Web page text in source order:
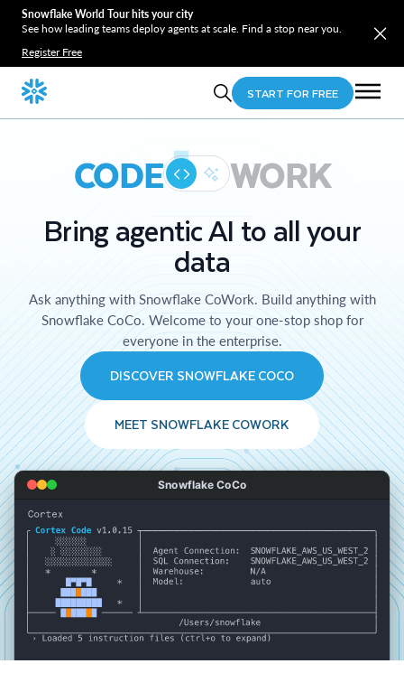
Snowflake World Tour hits your city
See how leading teams deploy agents at scale. Find a stop near you.
Register Free
START FOR FREE
CODE WORK
Bring agentic AI to all your
data
Ask anything with Snowflake CoWork. Build anything with
Snowflake CoCo. Welcome to your one-stop shop for
everyone in the enterprise.
DISCOVER SNOWFLAKE COCO
MEET SNOWFLAKE COWORK
Snowflake CoCo